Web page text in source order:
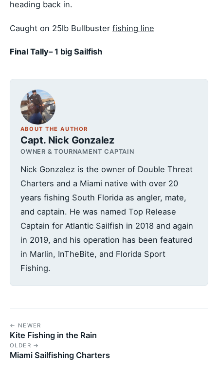
heading back in.
Caught on 25lb Bullbuster fishing line
Final Tally– 1 big Sailfish
ABOUT THE AUTHOR
Capt. Nick Gonzalez
OWNER & TOURNAMENT CAPTAIN
Nick Gonzalez is the owner of Double Threat
Charters and a Miami native with over 20
years fishing South Florida as angler, mate,
and captain. He was named Top Release
Captain for Atlantic Sailfish in 2018 and again
in 2019, and his operation has been featured
in Marlin, InTheBite, and Florida Sport
Fishing.
← NEWER
Kite Fishing in the Rain
OLDER →
Miami Sailfishing Charters